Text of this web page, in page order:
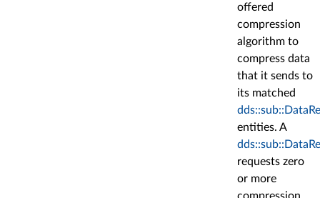
offered
compression
algorithm to
compress data
that it sends to
its matched
entities. A
requests zero
or more